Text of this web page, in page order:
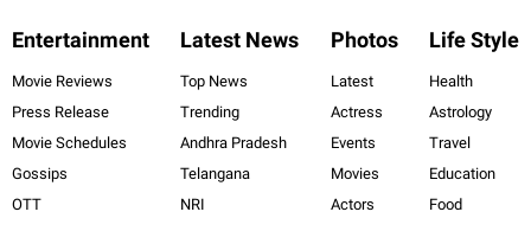
Entertainment
Movie Reviews
Press Release
Movie Schedules
Gossips
OTT
Latest News
Top News
Trending
Andhra Pradesh
Telangana
NRI
Photos
Latest
Actress
Events
Movies
Actors
Life Style
Health
Astrology
Travel
Education
Food